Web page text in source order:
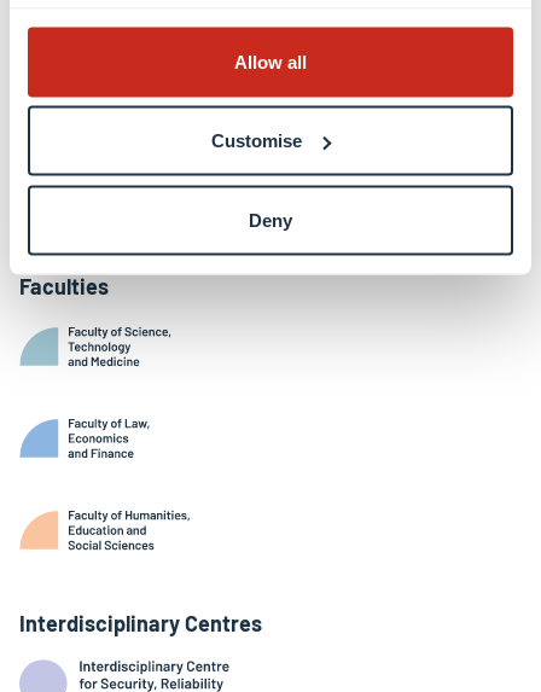
Allow all
Customise
Deny
FacebookLinkedinInstagram
YoutubeThreadsBluesky
Belval Campus
Kirchberg Campus
Faculties
Interdisciplinary Centres